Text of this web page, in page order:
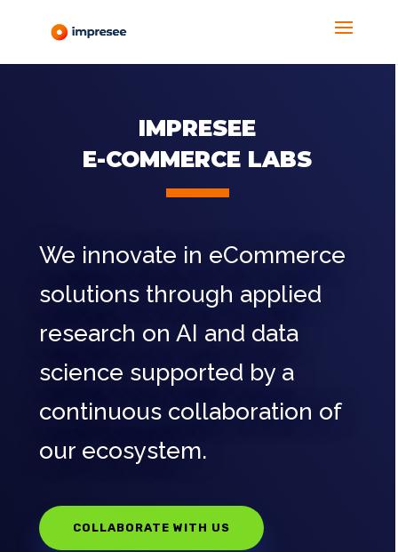
IMPRESEE
E-COMMERCE LABS
We innovate in eCommerce
solutions through applied
research on AI and data
science supported by a
continuous collaboration of
our ecosystem.
COLLABORATE WITH US